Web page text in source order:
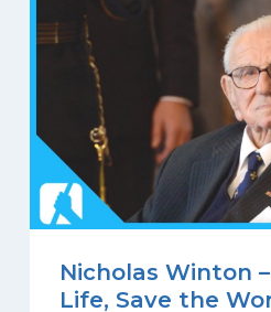
Nicholas Winton
Life, Save the